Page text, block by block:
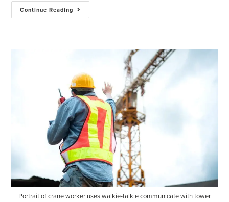
Continue Reading
Portrait of crane worker uses walkie-talkie communicate with tower